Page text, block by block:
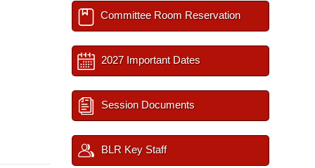
Committee Room Reservation
2027 Important Dates
Session Documents
BLR Key Staff